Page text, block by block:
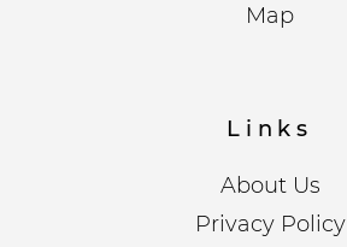
Map
Links
About Us
Privacy Policy